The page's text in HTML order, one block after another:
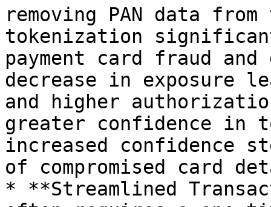
removing PAN data
tokenization
payment card fraud
decrease in exposure
and higher
greater confidence in
increased confidence
of compromised card
* **Streamlined